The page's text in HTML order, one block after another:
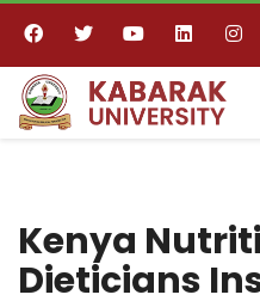
Kenya
Dieticians